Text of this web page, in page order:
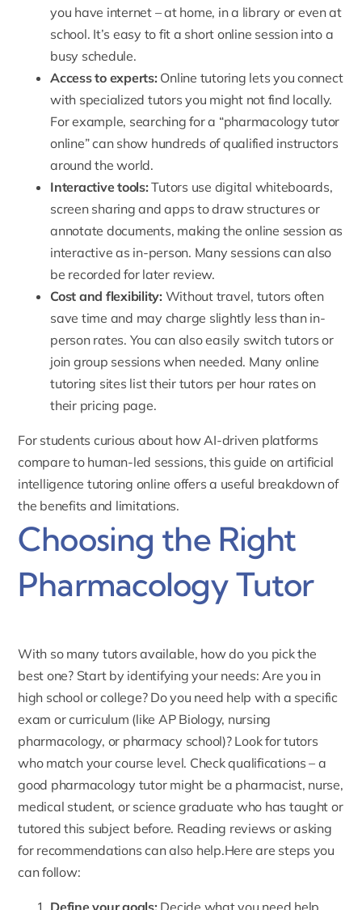
you have internet – at home, in a library or even at
school. It’s easy to fit a short online session into a
busy schedule.
Access to experts: Online tutoring lets you connect
with specialized tutors you might not find locally.
For example, searching for a “pharmacology tutor
online” can show hundreds of qualified instructors
around the world.
Interactive tools: Tutors use digital whiteboards,
screen sharing and apps to draw structures or
annotate documents, making the online session as
interactive as in-person. Many sessions can also
be recorded for later review.
Cost and flexibility: Without travel, tutors often
save time and may charge slightly less than in-
person rates. You can also easily switch tutors or
join group sessions when needed. Many online
tutoring sites list their tutors per hour rates on
their pricing page.
For students curious about how AI-driven platforms
compare to human-led sessions, this guide on artificial
intelligence tutoring online offers a useful breakdown of
the benefits and limitations.
Choosing the Right
Pharmacology Tutor
With so many tutors available, how do you pick the
best one? Start by identifying your needs: Are you in
high school or college? Do you need help with a specific
exam or curriculum (like AP Biology, nursing
pharmacology, or pharmacy school)? Look for tutors
who match your course level. Check qualifications – a
good pharmacology tutor might be a pharmacist, nurse,
medical student, or science graduate who has taught or
tutored this subject before. Reading reviews or asking
for recommendations can also help.Here are steps you
can follow: